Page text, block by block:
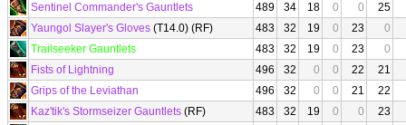
Sentinel Commander's Gauntlets
489 34 18 0 0
25
Yaungol Slayer's Gloves (T14.0) (RF) 483 32 19 0 23
0
Trailseeker Gauntlets
483 32 19 0 23
0
Fists of Lightning
496 32 0 0 22
21
Grips of the Leviathan
496 32 0 0 21
22
Kaz'tik's Stormseizer Gauntlets (RF) 483 32 19 0 0
23